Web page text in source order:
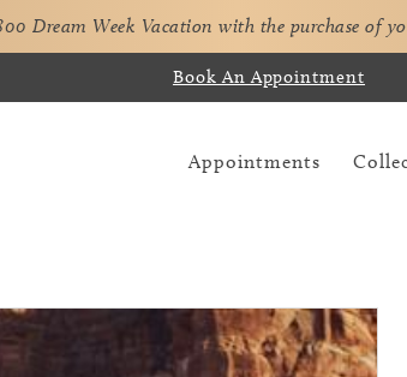
Dream Week Vacation with the purchase of
Book An Appointment
Appointments